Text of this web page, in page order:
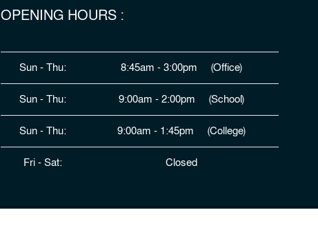
OPENING HOURS :
Sun - Thu: 8:45am - 3:00pm (Office)
Sun - Thu: 9:00am - 2:00pm (School)
Sun - Thu: 9:00am - 1:45pm (College)
Fri - Sat: Closed